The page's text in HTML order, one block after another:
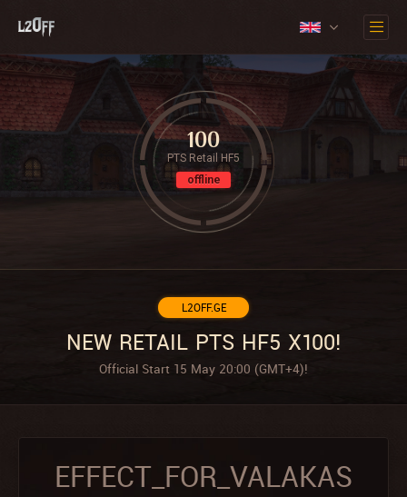
L2OFF.GE
NEW RETAIL PTS HF5 X100!
Official Start 15 May 20:00 (GMT+4)!
100
PTS Retail HF5
offline
EFFECT_FOR_VALAKAS